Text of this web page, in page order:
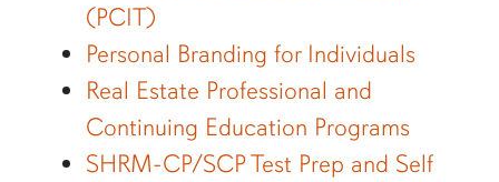
(PCIT)
Personal Branding for Individuals
Real Estate Professional and
Continuing Education Programs
SHRM-CP/SCP Test Prep and Self